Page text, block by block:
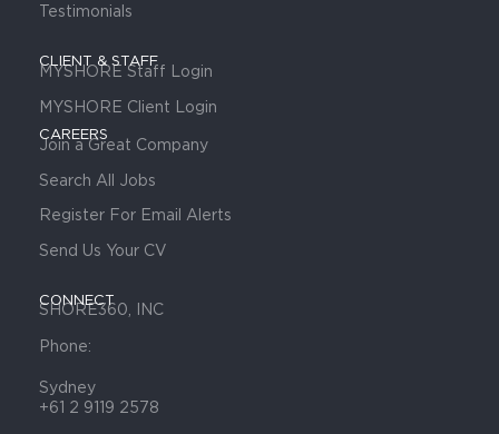
Testimonials
CLIENT & STAFF
MYSHORE Staff Login
MYSHORE Client Login
CAREERS
Join a Great Company
Search All Jobs
Register For Email Alerts
Send Us Your CV
CONNECT
SHORE360, INC
Phone:
Sydney
+61 2 9119 2578